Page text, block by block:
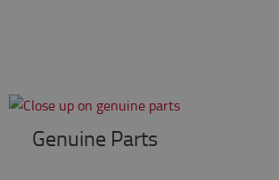
Genuine Parts